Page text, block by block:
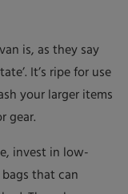
is, as they say
It’s ripe for use
your larger items
gear.
invest in low-
that can